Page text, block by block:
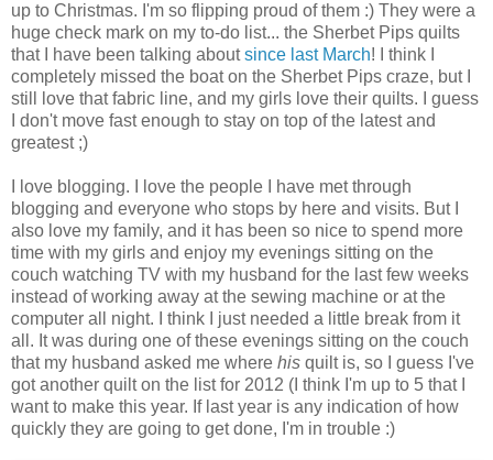
up to Christmas. I'm so flipping proud of them :) They were a
huge check mark on my to-do list... the Sherbet Pips quilts
that I have been talking aboutsince last March! I think I
completely missed the boat on the Sherbet Pips craze, but I
still love that fabric line, and my girls love their quilts. I guess
I don't move fast enough to stay on top of the latest and
greatest ;)
I love blogging. I love the people I have met through
blogging and everyone who stops by here and visits. But I
also love my family, and it has been so nice to spend more
time with my girls and enjoy my evenings sitting on the
couch watching TV with my husband for the last few weeks
instead of working away at the sewing machine or at the
computer all night. I think I just needed a little break from it
all. It was during one of these evenings sitting on the couch
that my husband asked me where his quilt is, so I guess I've
got another quilt on the list for 2012 (I think I'm up to 5 that I
want to make this year. If last year is any indication of how
quickly they are going to get done, I'm in trouble :)